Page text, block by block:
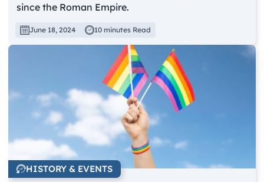
since the Roman Empire.
June 18, 2024 10 minutes Read
HISTORY & EVENTS